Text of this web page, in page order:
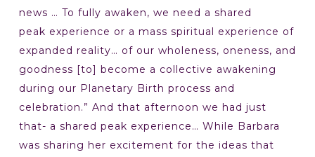
news … To fully awaken, we need a shared
peak experience or a mass spiritual experience of
expanded reality… of our wholeness, oneness, and
goodness [to] become a collective awakening
during our Planetary Birth process and
celebration.” And that afternoon we had just
that- a shared peak experience… While Barbara
was sharing her excitement for the ideas that